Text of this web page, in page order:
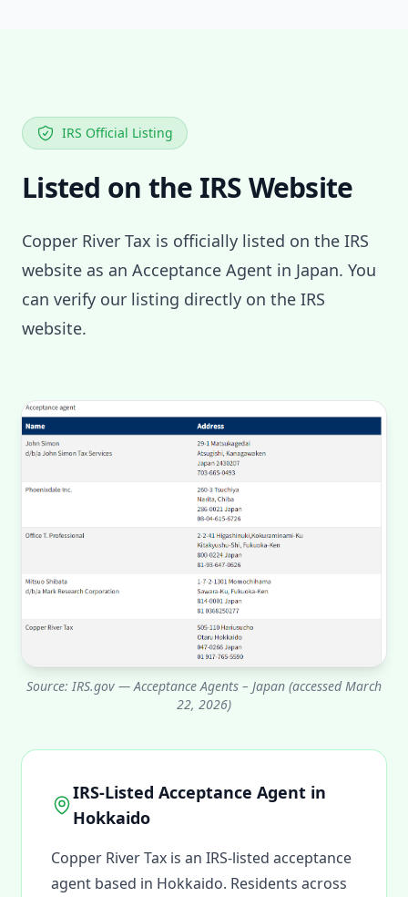
IRS Official Listing
Listed on the IRS Website
Copper River Tax is officially listed on the IRS
website as an Acceptance Agent in Japan. You
can verify our listing directly on the IRS
website.
Source: IRS.gov — Acceptance Agents – Japan (accessed March
22, 2026)
IRS-Listed Acceptance Agent in
Hokkaido
Copper River Tax is an IRS-listed acceptance
agent based in Hokkaido. Residents across